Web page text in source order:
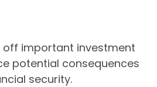
off important investment
potential consequences
security.